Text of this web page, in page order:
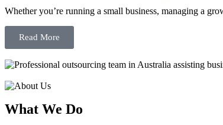
Whether you’re running a small business, managing a
Read More
What We Do